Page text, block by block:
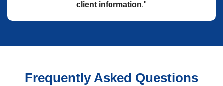
client information."
Frequently Asked Questions